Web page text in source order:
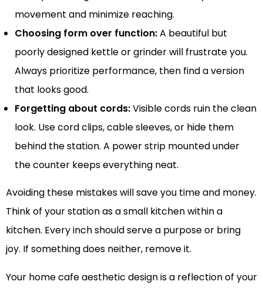
movement and minimize reaching.
Choosing form over function:A beautiful but
poorly designed kettle or grinder will frustrate you.
Always prioritize performance, then find a version
that looks good.
Forgetting about cords:Visible cords ruin the clean
look. Use cord clips, cable sleeves, or hide them
behind the station. A power strip mounted under
the counter keeps everything neat.
Avoiding these mistakes will save you time and money.
Think of your station as a small kitchen within a
kitchen. Every inch should serve a purpose or bring
joy. If something does neither, remove it.
Your home cafe aesthetic design is a reflection of your